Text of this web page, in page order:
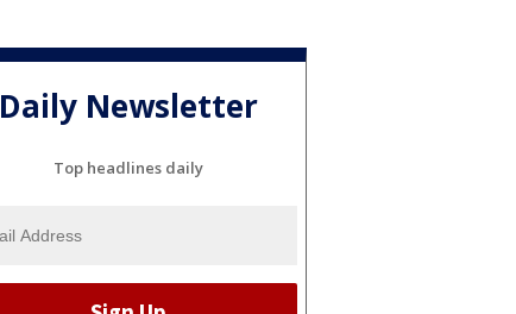
Daily Newsletter
Top headlines daily